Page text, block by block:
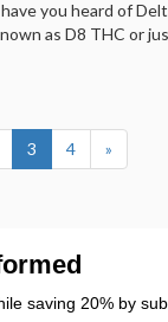
you heard of
as D8 THC or
3 4 »
saving 20% by